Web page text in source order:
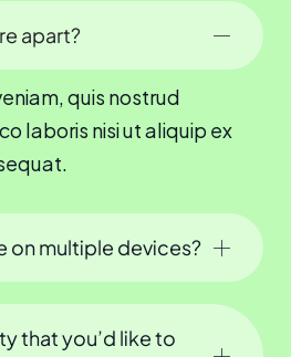
apart?
quis nostrud
laboris nisi ut aliquip ex
on multiple devices?
that you’d like to